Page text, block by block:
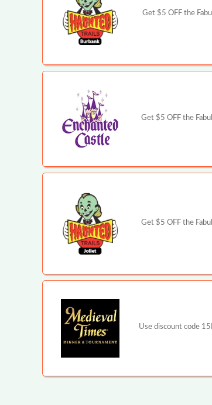
Get $5 OFF the
Get $5 OFF the
Get $5 OFF the
Use discount code